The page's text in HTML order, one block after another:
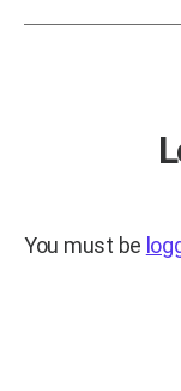
You must be